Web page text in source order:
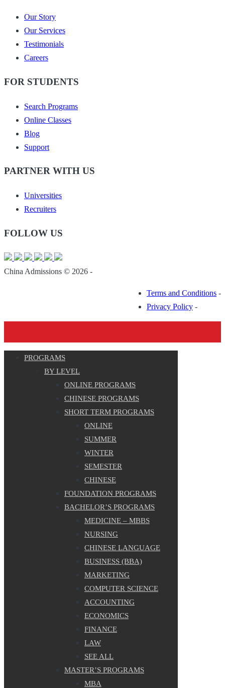
Our Story
Our Services
Testimonials
Careers
FOR STUDENTS
Search Programs
Online Classes
Blog
Support
PARTNER WITH US
Universities
Recruiters
FOLLOW US
China Admissions © 2026 -
Terms and Conditions -
Privacy Policy -
PROGRAMS
BY LEVEL
ONLINE PROGRAMS
CHINESE PROGRAMS
SHORT TERM PROGRAMS
ONLINE
SUMMER
WINTER
SEMESTER
CHINESE
FOUNDATION PROGRAMS
BACHELOR’S PROGRAMS
MEDICINE – MBBS
NURSING
CHINESE LANGUAGE
BUSINESS (BBA)
MARKETING
COMPUTER SCIENCE
ACCOUNTING
ECONOMICS
FINANCE
LAW
SEE ALL
MASTER’S PROGRAMS
MBA